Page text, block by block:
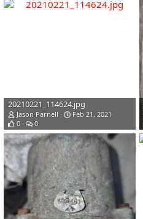
20210221_114624.jpg
Jason Parnell
Feb 21, 2021
0
0